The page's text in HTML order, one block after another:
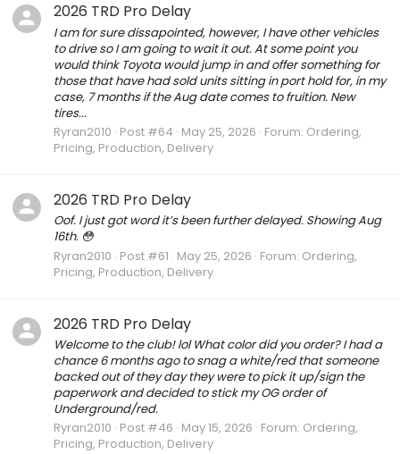
2026 TRD Pro Delay
I am for sure dissapointed, however, I have other vehicles
to drive so I am going to wait it out. At some point you
would think Toyota would jump in and offer something for
those that have had sold units sitting in port hold for, in my
case, 7 months if the Aug date comes to fruition. New
tires...
Ryran2010 Post #64 May 25, 2026 Forum: Ordering,
Pricing, Production, Delivery
2026 TRD Pro Delay
Oof. I just got word it’s been further delayed. Showing Aug
16th. 😳
Ryran2010 Post #61 May 25, 2026 Forum: Ordering,
Pricing, Production, Delivery
2026 TRD Pro Delay
Welcome to the club! lol What color did you order? I had a
chance 6 months ago to snag a white/red that someone
backed out of they day they were to pick it up/sign the
paperwork and decided to stick my OG order of
Underground/red.
Ryran2010 Post #46 May 15, 2026 Forum: Ordering,
Pricing, Production, Delivery